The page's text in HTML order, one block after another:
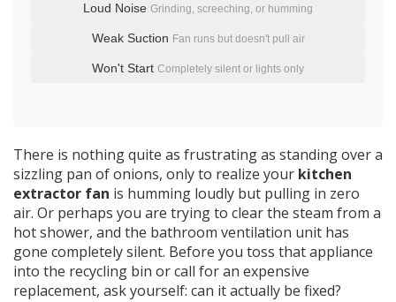
Loud Noise Grinding, screeching, or humming
Weak Suction Fan runs but doesn't pull air
Won't Start Completely silent or lights only
There is nothing quite as frustrating as standing over a
sizzling pan of onions, only to realize your kitchen
extractor fan is humming loudly but pulling in zero
air. Or perhaps you are trying to clear the steam from a
hot shower, and the bathroom ventilation unit has
gone completely silent. Before you toss that appliance
into the recycling bin or call for an expensive
replacement, ask yourself: can it actually be fixed?